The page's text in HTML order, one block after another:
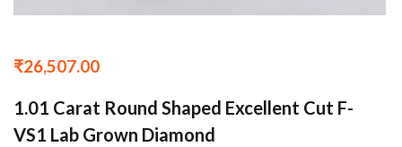
₹26,507.00
1.01 Carat Round Shaped Excellent Cut F-
VS1 Lab Grown Diamond